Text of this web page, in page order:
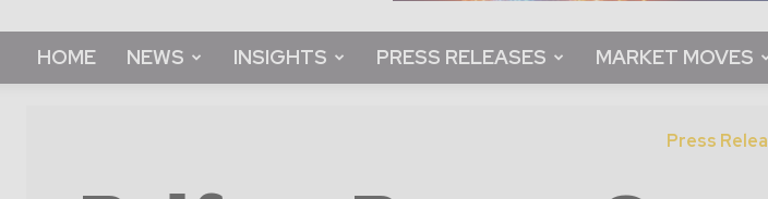
HOME NEWS INSIGHTS PRESS RELEASES MARKET MOVES
Press